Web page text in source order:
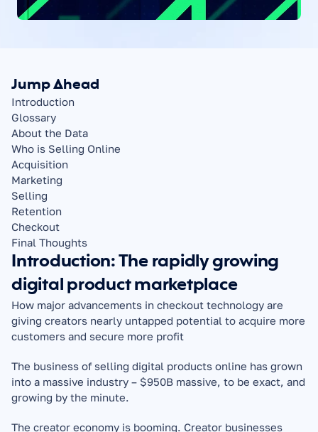
Jump Ahead
Introduction
Glossary
About the Data
Who is Selling Online
Acquisition
Marketing
Selling
Retention
Checkout
Final Thoughts
Introduction: The rapidly growing
digital product marketplace
How major advancements in checkout technology are
giving creators nearly untapped potential to acquire more
customers and secure more profit
The business of selling digital products online has grown
into a massive industry – $950B massive, to be exact, and
growing by the minute.
The creator economy is booming. Creator businesses